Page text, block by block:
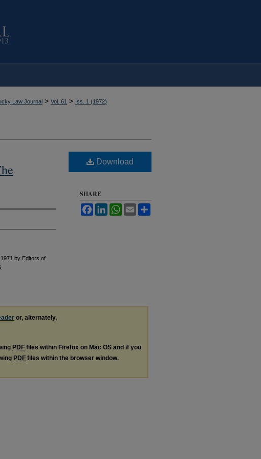
Law Journal > Vol. 61 > Iss. 1 (1972)
by Editors of
Download
SHARE
FacebookLinkedInWhatsApp
Email
or, alternately,
PDF files within Firefox on Mac OS and if you
PDF files within the browser window.